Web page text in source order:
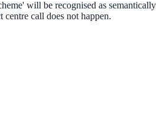
will be recognised as
call does not happen.